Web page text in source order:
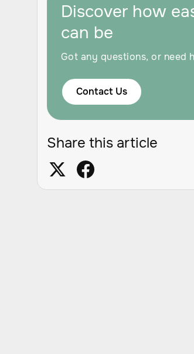
Discover how
can be
Got any questions, or need
Contact Us
Share this article